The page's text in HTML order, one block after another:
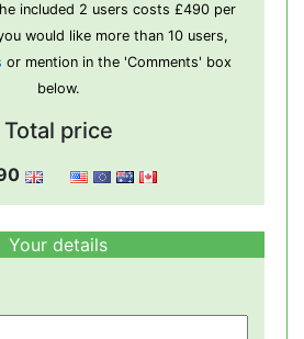
included 2 users costs £490 per
would like more than 10 users,
or mention in the 'Comments' box
below.
Total price
Your details